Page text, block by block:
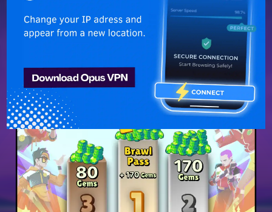
Unlock hidden secrets and master advanced techniques to stay
ahead of the competition in any game!